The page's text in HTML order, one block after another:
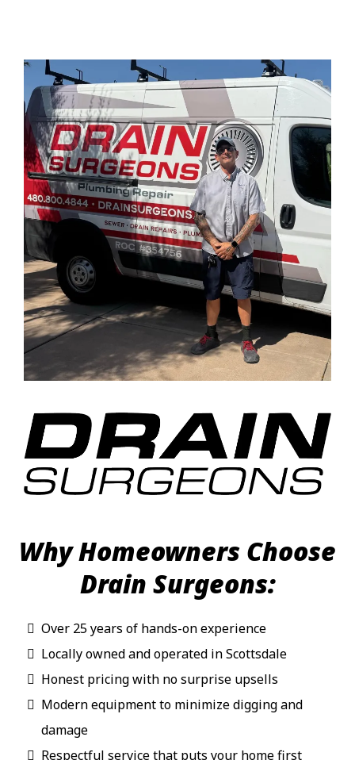
Why Homeowners Choose
Drain Surgeons:
Over 25 years of hands-on experience
Locally owned and operated in Scottsdale
Honest pricing with no surprise upsells
Modern equipment to minimize digging and
damage
Respectful service that puts your home first